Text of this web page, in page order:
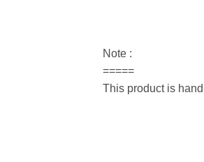
Note :
=====
This product is